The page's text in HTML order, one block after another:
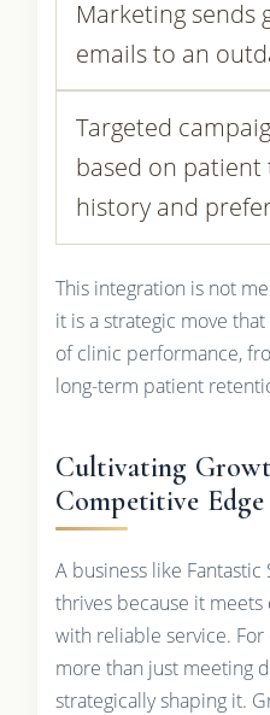
Marketing sends
emails to an
Targeted
based on
history and
This integration is not
it is a strategic move
of clinic performance,
long-term patient
Cultivating
Competitive Edge
A business like
thrives because it
with reliable service.
more than just meeting
strategically shaping it.